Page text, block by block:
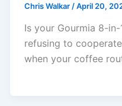
Chris Walkar /April 20,
Is your Gourmia 8-
refusing to
when your coffee